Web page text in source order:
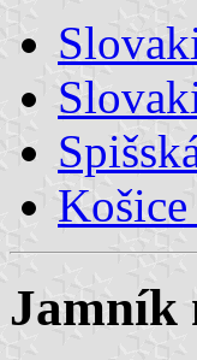
Jamník